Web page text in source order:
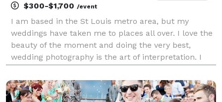
$300-$1,700 /event
I am based in the St Louis metro area, but my
weddings have taken me to places all over. I love the
beauty of the moment and doing the very best,
wedding photography is the art of interpretation. I
confidence that everything will be shot with devoted